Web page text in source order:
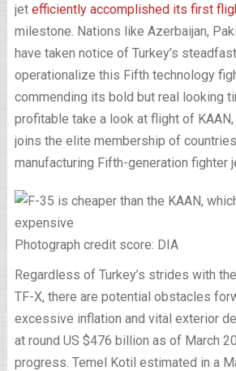
jet efficiently accomplished its first
milestone. Nations like Azerbaijan,
have taken notice of Turkey’s
operationalize this Fifth technology
commending its bold but real looking
profitable take a look at flight of
joins the elite membership of
manufacturing Fifth-generation fighter
Photograph credit score: DIA
Regardless of Turkey’s strides with
TF-X, there are potential obstacles
excessive inflation and vital exterior
at round US $476 billion as of March
progress. Temel Kotil estimated in a